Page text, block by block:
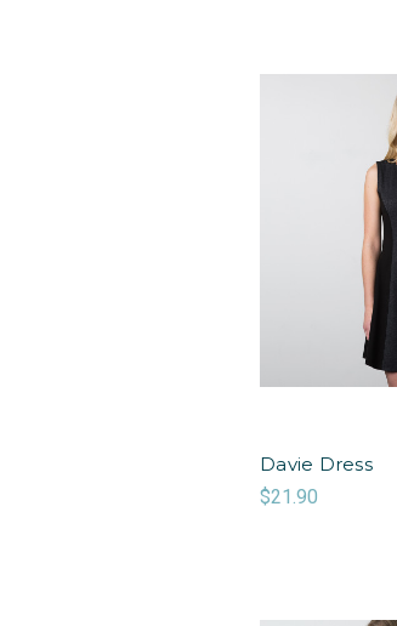
Davie Dress
$21.90